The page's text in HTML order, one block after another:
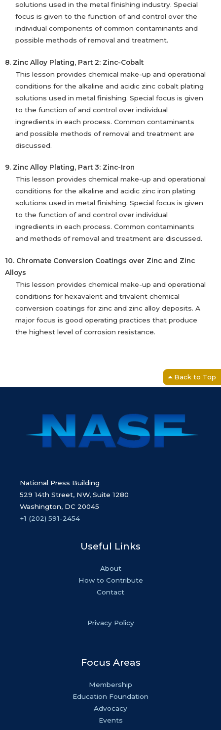
solutions used in the metal finishing industry. Special
focus is given to the function of and control over the
individual components of common contaminants and
possible methods of removal and treatment.
8. Zinc Alloy Plating, Part 2: Zinc-Cobalt
This lesson provides chemical make-up and operational
conditions for the alkaline and acidic zinc cobalt plating
solutions used in metal finishing. Special focus is given
to the function of and control over individual
ingredients in each process. Common contaminants
and possible methods of removal and treatment are
discussed.
9. Zinc Alloy Plating, Part 3: Zinc-Iron
This lesson provides chemical make-up and operational
conditions for the alkaline and acidic zinc iron plating
solutions used in metal finishing. Special focus is given
to the function of and control over individual
ingredients in each process. Common contaminants
and methods of removal and treatment are discussed.
10. Chromate Conversion Coatings over Zinc and Zinc
Alloys
This lesson provides chemical make-up and operational
conditions for hexavalent and trivalent chemical
conversion coatings for zinc and zinc alloy deposits. A
major focus is good operating practices that produce
the highest level of corrosion resistance.
Back to Top
National Press Building
529 14th Street, NW, Suite 1280
Washington, DC 20045
+1 (202) 591-2454
Useful Links
About
How to Contribute
Contact
Privacy Policy
Focus Areas
Membership
Education Foundation
Advocacy
Events